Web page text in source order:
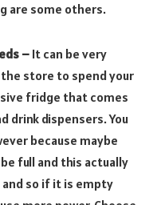
are some others.
– It can be very
store to spend your
fridge that comes
drink dispensers. You
because maybe
full and this actually
so if it is empty